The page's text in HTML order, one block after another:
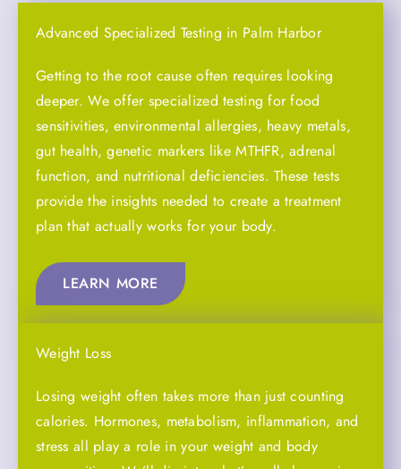
Advanced Specialized Testing in Palm Harbor
Getting to the root cause often requires looking
deeper. We offer specialized testing for food
sensitivities, environmental allergies, heavy metals,
gut health, genetic markers like MTHFR, adrenal
function, and nutritional deficiencies. These tests
provide the insights needed to create a treatment
plan that actually works for your body.
LEARN MORE
Weight Loss
Losing weight often takes more than just counting
calories. Hormones, metabolism, inflammation, and
stress all play a role in your weight and body